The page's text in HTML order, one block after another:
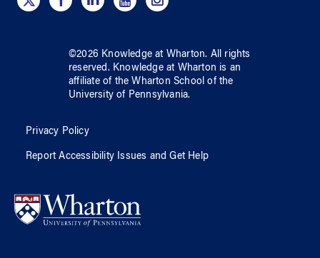
©2026 Knowledge at Wharton. All rights
reserved. Knowledge at Wharton is an
affiliate of the Wharton School ofthe
University of Pennsylvania.
Privacy Policy
Report Accessibility Issues and Get Help